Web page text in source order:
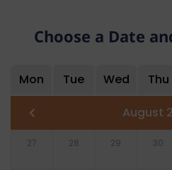
Choose a Date
Mon Tue Wed Thu
August
27 28 29 30